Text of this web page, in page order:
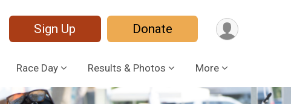
Sign Up Donate
Race Day Results & Photos More